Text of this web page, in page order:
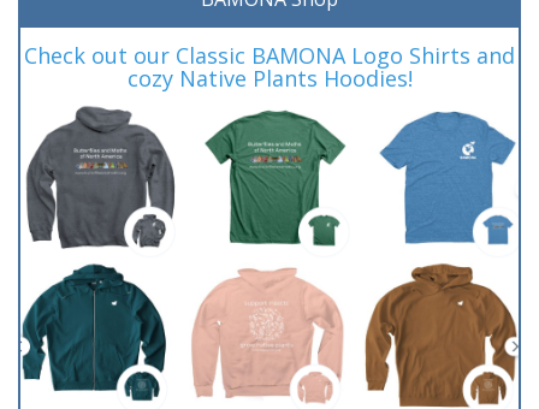
Check out our Classic BAMONA Logo Shirts and
cozy Native Plants Hoodies!